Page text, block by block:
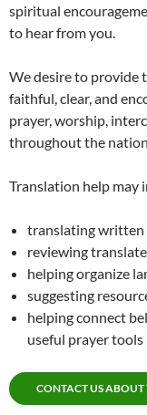
spiritual
to hear from you.
We desire to provide
faithful, clear, and
prayer, worship,
throughout the
Translation help may
translating written
reviewing
helping organize
suggesting
helping connect
useful prayer tools
CONTACT US